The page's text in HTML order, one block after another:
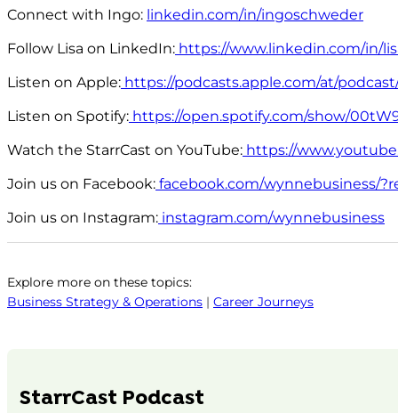
Connect with Ingo: linkedin.com/in/ingoschweder
Follow Lisa on LinkedIn: https://www.linkedin.com/in/
Listen on Apple: https://podcasts.apple.com/at/
Listen on Spotify: https://open.spotify.com/show/
Watch the StarrCast on YouTube: https://
Join us on Facebook: facebook.com/wynnebusiness/
Join us on Instagram: instagram.com/wynnebusiness
Explore more on these topics:
Business Strategy & Operations | Career Journeys
StarrCast Podcast